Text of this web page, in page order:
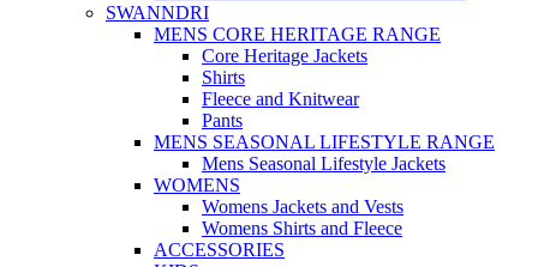
SWANNDRI
MENS CORE HERITAGE RANGE
Core Heritage Jackets
Shirts
Fleece and Knitwear
Pants
MENS SEASONAL LIFESTYLE RANGE
Mens Seasonal Lifestyle Jackets
WOMENS
Womens Jackets and Vests
Womens Shirts and Fleece
ACCESSORIES